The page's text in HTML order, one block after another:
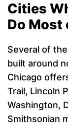
Cities
Do Most
Several of
built around
Chicago
Trail, Lincoln
Washington,
Smithsonian